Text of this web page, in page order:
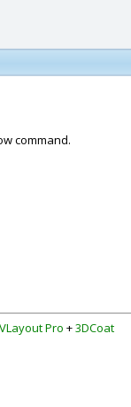
command.
Pro +3DCoat